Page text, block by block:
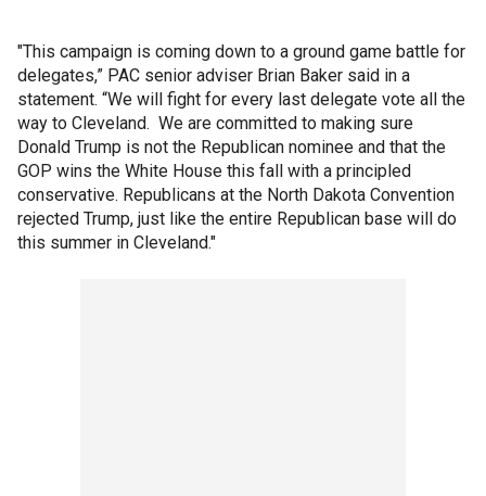
"This campaign is coming down to a ground game battle for
delegates,” PAC senior adviser Brian Baker said in a
statement. “We will fight for every last delegate vote all the
way to Cleveland. We are committed to making sure
Donald Trump is not the Republican nominee and that the
GOP wins the White House this fall with a principled
conservative. Republicans at the North Dakota Convention
rejected Trump, just like the entire Republican base will do
this summer in Cleveland."